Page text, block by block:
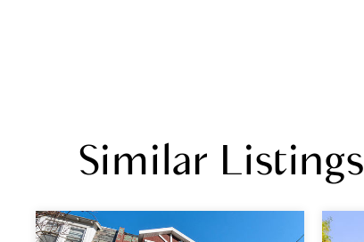
Similar Listings